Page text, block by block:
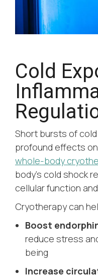
Cold
Short bursts of
profound effects
whole-body
body’s cold shock
cellular function
Cryotherapy can
Boost
reduce stress
being
Increase